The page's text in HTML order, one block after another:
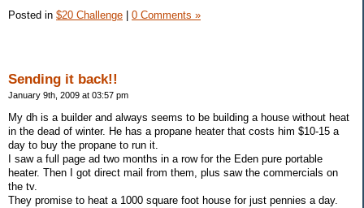
Posted in $20 Challenge 0 Comments »
Sending it back!!
January 9th, 2009 at 03:57 pm
My dh is a builder and always seems to be building a house without heat
in the dead of winter. He has a propane heater that costs him $10-15 a
day to buy the propane to run it.
I saw a full page ad two months in a row for the Eden pure portable
heater. Then I got direct mail from them, plus saw the commercials on
the tv.
They promise to heat a 1000 square foot house for just pennies a day.